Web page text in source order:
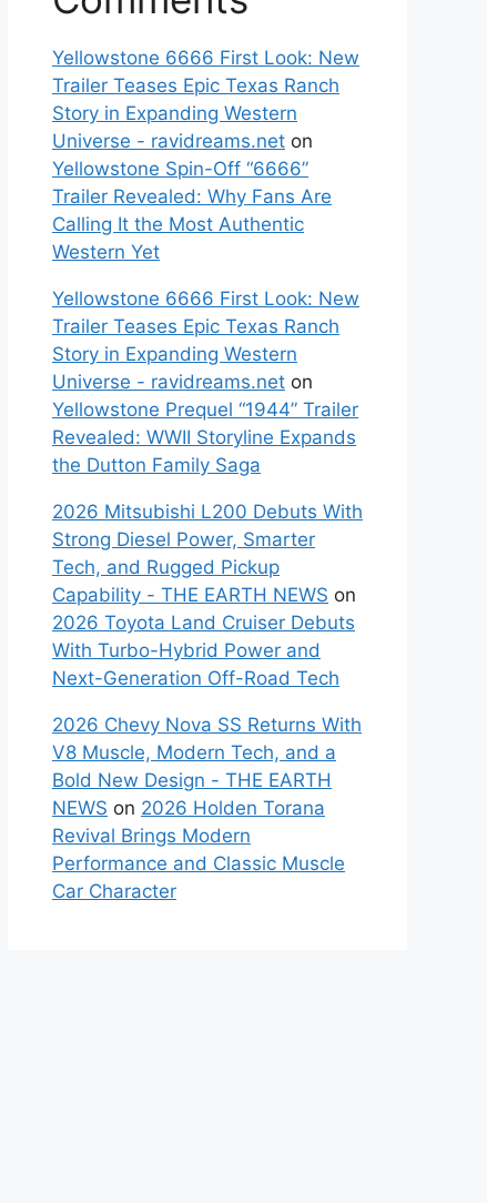
Yellowstone 6666 First Look: New
Trailer Teases Epic Texas Ranch
Story in Expanding Western
Universe - ravidreams.net on
Yellowstone Spin-Off “6666”
Trailer Revealed: Why Fans Are
Calling It the Most Authentic
Western Yet
Yellowstone 6666 First Look: New
Trailer Teases Epic Texas Ranch
Story in Expanding Western
Universe - ravidreams.net on
Yellowstone Prequel “1944” Trailer
Revealed: WWII Storyline Expands
the Dutton Family Saga
2026 Mitsubishi L200 Debuts With
Strong Diesel Power, Smarter
Tech, and Rugged Pickup
Capability - THE EARTH NEWS on
2026 Toyota Land Cruiser Debuts
With Turbo-Hybrid Power and
Next-Generation Off-Road Tech
2026 Chevy Nova SS Returns With
V8 Muscle, Modern Tech, and a
Bold New Design - THE EARTH
NEWS on 2026 Holden Torana
Revival Brings Modern
Performance and Classic Muscle
Car Character